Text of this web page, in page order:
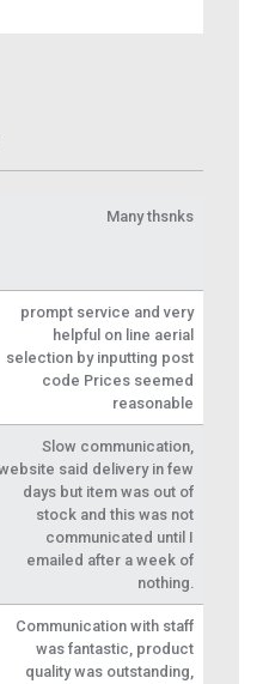
Many thsnks
prompt service and very
helpful on line aerial
selection by inputting post
code Prices seemed
reasonable
Slow communication,
said delivery in few
days but item was out of
stock and this was not
communicated until I
emailed after a week of
nothing.
Communication with staff
was fantastic, product
quality was outstanding,